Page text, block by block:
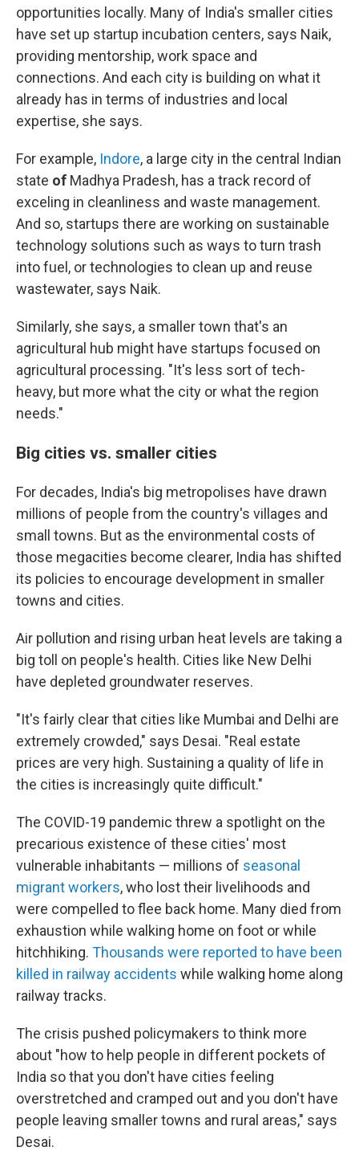
opportunities locally. Many of India's smaller cities
have set up startup incubation centers, says Naik,
providing mentorship, work space and
connections. And each city is building on what it
already has in terms of industries and local
expertise, she says.
For example, Indore, a large city in the central Indian
state of Madhya Pradesh, has a track record of
exceling in cleanliness and waste management.
And so, startups there are working on sustainable
technology solutions such as ways to turn trash
into fuel, or technologies to clean up and reuse
wastewater, says Naik.
Similarly, she says, a smaller town that's an
agricultural hub might have startups focused on
agricultural processing. "It's less sort of tech-
heavy, but more what the city or what the region
needs."
Big cities vs. smaller cities
For decades, India's big metropolises have drawn
millions of people from the country's villages and
small towns. But as the environmental costs of
those megacities become clearer, India has shifted
its policies to encourage development in smaller
towns and cities.
Air pollution and rising urban heat levels are taking a
big toll on people's health. Cities like New Delhi
have depleted groundwater reserves.
"It's fairly clear that cities like Mumbai and Delhi are
extremely crowded," says Desai. "Real estate
prices are very high. Sustaining a quality of life in
the cities is increasingly quite difficult."
The COVID-19 pandemic threw a spotlight on the
precarious existence of these cities' most
vulnerable inhabitants — millions of seasonal
migrant workers, who lost their livelihoods and
were compelled to flee back home. Many died from
exhaustion while walking home on foot or while
hitchhiking. Thousands were reported to have been
killed in railway accidents while walking home along
railway tracks.
The crisis pushed policymakers to think more
about "how to help people in different pockets of
India so that you don't have cities feeling
overstretched and cramped out and you don't have
people leaving smaller towns and rural areas," says
Desai.